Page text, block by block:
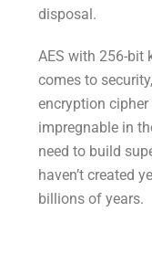
disposal.
AES with 256-bit
comes to
encryption
impregnable in
need to build
haven’t created
billions of years.